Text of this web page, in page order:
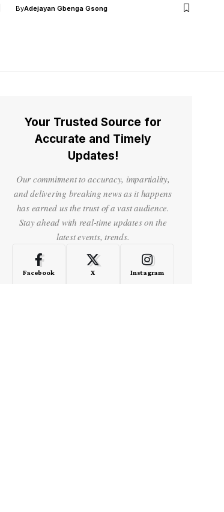
ByAdejayan Gbenga Gsong
Your Trusted Source for
Accurate and Timely
Updates!
Our commitment to accuracy, impartiality,
and delivering breaking news as it happens
has earned us the trust of a vast audience.
Stay ahead with real-time updates on the
latest events, trends.
Facebook X Instagram